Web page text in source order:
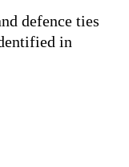
defence ties
in